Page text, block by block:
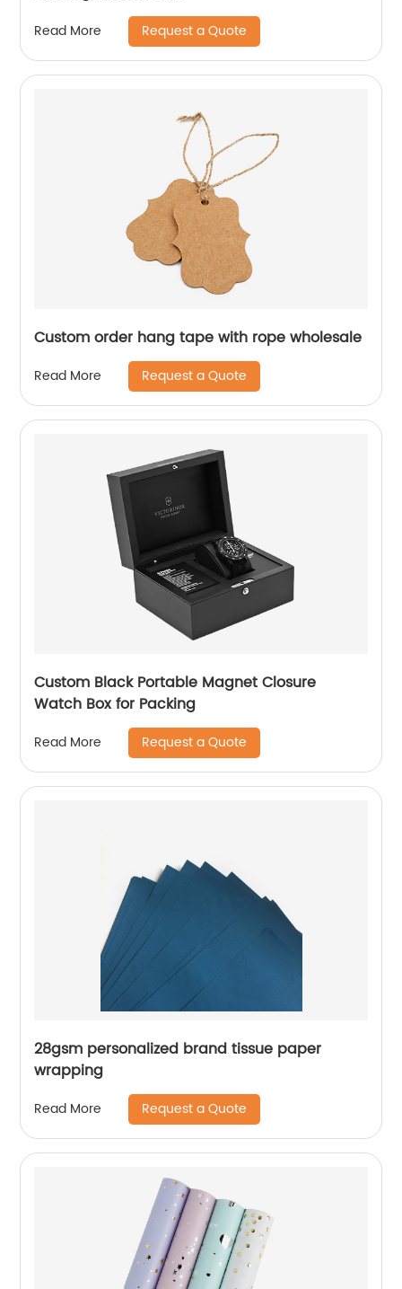
Read More Request a Quote
Custom order hang tape with rope wholesale
Read More Request a Quote
Custom Black Portable Magnet Closure
Watch Box for Packing
Read More Request a Quote
28gsm personalized brand tissue paper
wrapping
Read More Request a Quote